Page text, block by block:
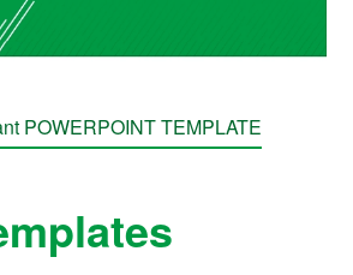
POWERPOINT TEMPLATE